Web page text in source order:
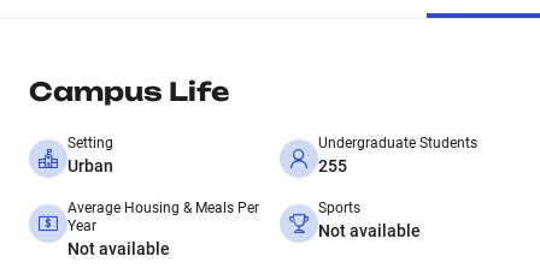
Campus Life
Setting
Urban
Undergraduate Students
255
Average Housing & Meals Per
Year
Not available
Sports
Not available